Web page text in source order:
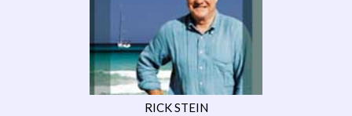
RICK STEIN